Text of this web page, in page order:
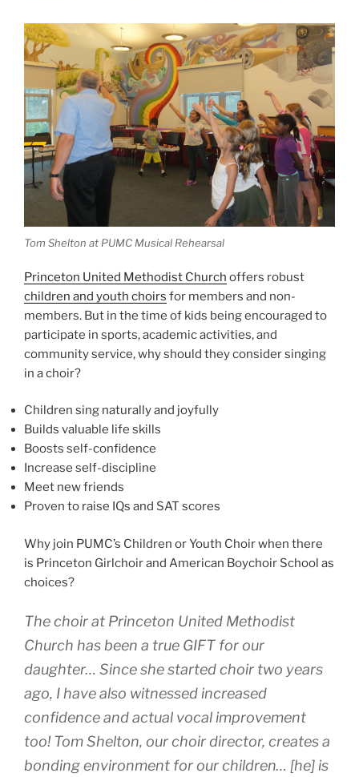
Tom Shelton at PUMC Musical Rehearsal
Princeton United Methodist Church offers robust
children and youth choirs for members and non-
members. But in the time of kids being encouraged to
participate in sports, academic activities, and
community service, why should they consider singing
in a choir?
Children sing naturally and joyfully
Builds valuable life skills
Boosts self-confidence
Increase self-discipline
Meet new friends
Proven to raise IQs and SAT scores
Why join PUMC’s Children or Youth Choir when there
is Princeton Girlchoir and American Boychoir School as
choices?
The choir at Princeton United Methodist
Church has been a true GIFT for our
daughter… Since she started choir two years
ago, I have also witnessed increased
confidence and actual vocal improvement
too! Tom Shelton, our choir director, creates a
bonding environment for our children… [he] is